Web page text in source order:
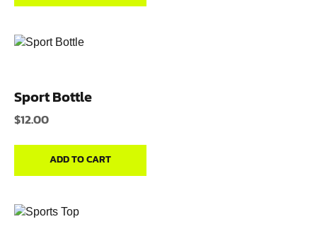
Sport Bottle
$12.00
ADD TO CART